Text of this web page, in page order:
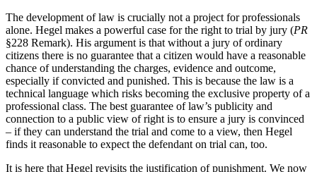
The development of law is crucially not a project for professionals
alone. Hegel makes a powerful case for the right to trial by jury (PR
§228 Remark). His argument is that without a jury of ordinary
citizens there is no guarantee that a citizen would have a reasonable
chance of understanding the charges, evidence and outcome,
especially if convicted and punished. This is because the law is a
technical language which risks becoming the exclusive property of a
professional class. The best guarantee of law’s publicity and
connection to a public view of right is to ensure a jury is convinced
– if they can understand the trial and come to a view, then Hegel
finds it reasonable to expect the defendant on trial can, too.
It is here that Hegel revisits the justification of punishment. We now